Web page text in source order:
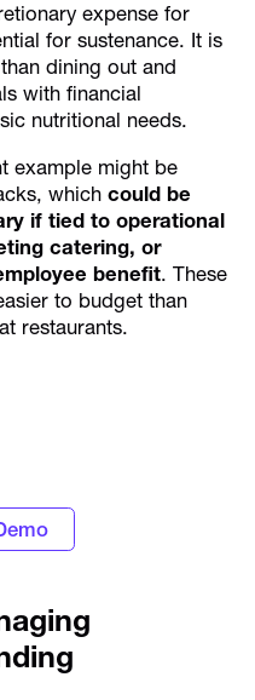
expense for
for sustenance. It is
dining out and
with financial
nutritional needs.
example might be
whichcould be
if tied to operational
catering, or
benefit. These
to budget than
restaurants.